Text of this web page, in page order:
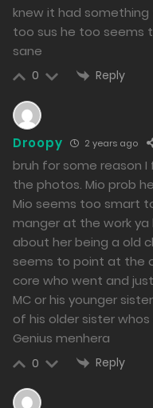
knew it had
too sus he too seems
sane
0 Reply
Droopy 2 years ago
bruh for some reason I
the photos. Mio prob
Mio seems too smart
manger at the work
about her being a old
seems to point at the
core who went and
MC or his younger
of his older sister
Genius menhera
0 Reply